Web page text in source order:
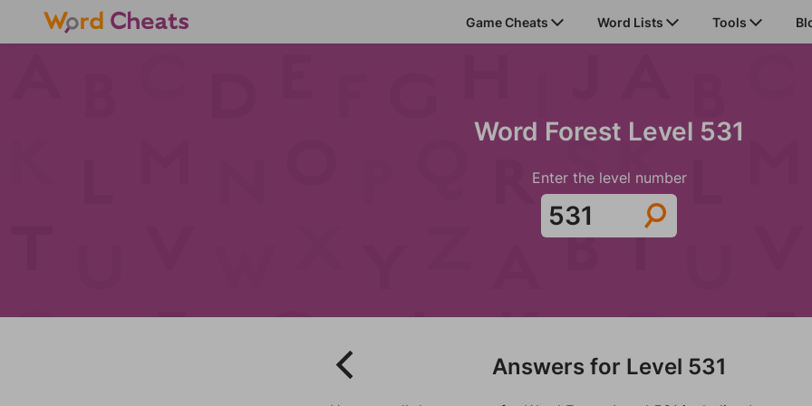
Game Cheats Word Lists Tools
Word Forest Level 531
Enter the level number
Answers for Level 531